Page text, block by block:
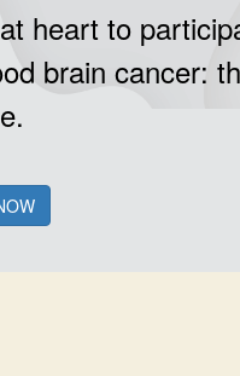
heart to
brain cancer: